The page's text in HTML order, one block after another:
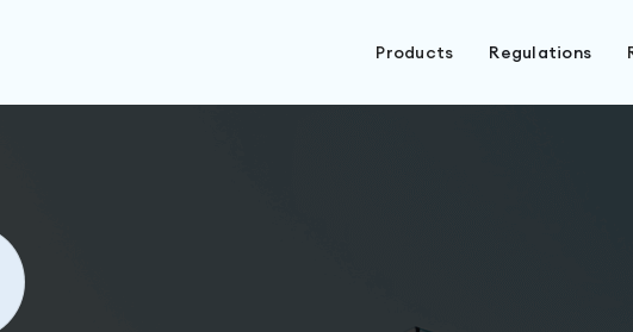
Products Regulations